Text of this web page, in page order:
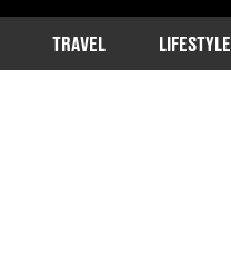
TRAVEL LIFESTYLE